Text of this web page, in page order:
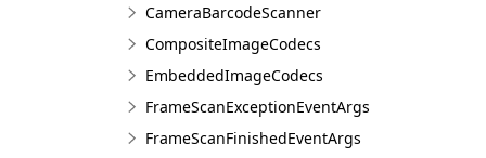
CameraBarcodeScanner
CompositeImageCodecs
EmbeddedImageCodecs
FrameScanExceptionEventArgs
FrameScanFinishedEventArgs